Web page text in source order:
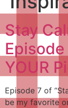
Stay
YOUR
Episode 7 of
be my favorite